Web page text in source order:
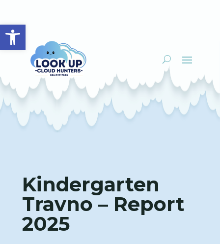
Open toolbar
Kindergarten
Travno – Report
2025